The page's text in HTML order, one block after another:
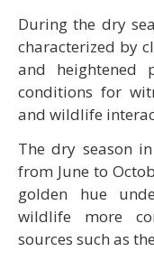
During the dry
characterized by
and heightened
conditions for
and wildlife
The dry season
from June to
golden hue
wildlife more
sources such as